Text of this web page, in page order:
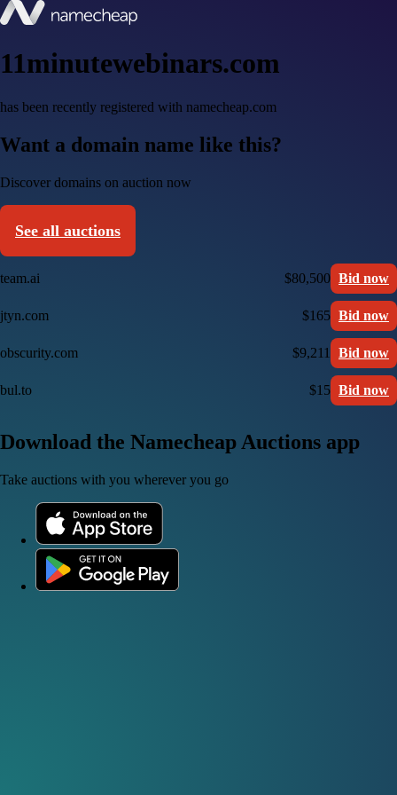
11minutewebinars.com
has been recently registered with namecheap.com
Want a domain name like this?
Discover domains on auction now
See all auctions
team.ai $80,500 Bid now
jtyn.com $165 Bid now
obscurity.com $9,211 Bid now
bul.to $15 Bid now
Download the Namecheap Auctions app
Take auctions with you wherever you go